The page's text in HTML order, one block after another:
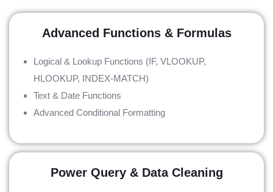
Advanced Functions & Formulas
Logical & Lookup Functions (IF, VLOOKUP,
HLOOKUP, INDEX-MATCH)
Text & Date Functions
Advanced Conditional Formatting
Power Query & Data Cleaning